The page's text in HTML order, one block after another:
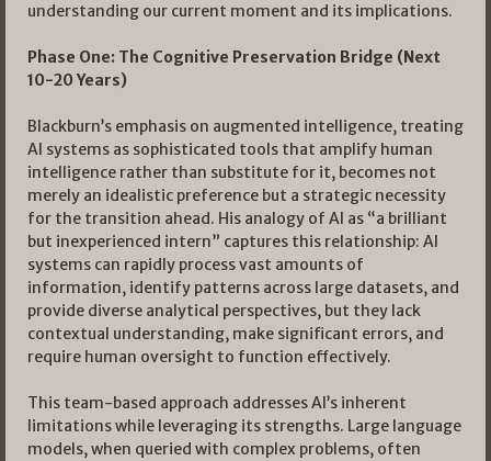
understanding our current moment and its implications.
Phase One: The Cognitive Preservation Bridge (Next
10-20 Years)
Blackburn’s emphasis on augmented intelligence, treating
AI systems as sophisticated tools that amplify human
intelligence rather than substitute for it, becomes not
merely an idealistic preference but a strategic necessity
for the transition ahead. His analogy of AI as “a brilliant
but inexperienced intern” captures this relationship: AI
systems can rapidly process vast amounts of
information, identify patterns across large datasets, and
provide diverse analytical perspectives, but they lack
contextual understanding, make significant errors, and
require human oversight to function effectively.
This team-based approach addresses AI’s inherent
limitations while leveraging its strengths. Large language
models, when queried with complex problems, often